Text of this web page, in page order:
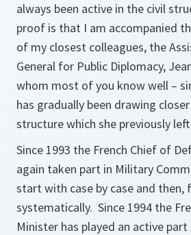
always been active in the civil
proof is that I am accompanied
of my closest colleagues, the
General for Public Diplomacy,
whom most of you know well –
has gradually been drawing
structure which she previously
Since 1993 the French Chief of
again taken part in Military
start with case by case and then,
systematically. Since 1994 the
Minister has played an active